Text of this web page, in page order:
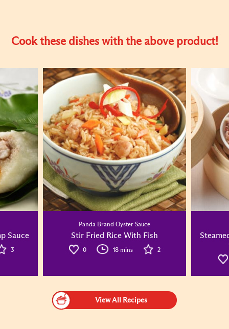
Cook these dishes with the above product!
Sauce
3
Panda Brand Oyster Sauce
Stir Fried Rice With Fish
0 18 mins 2
View All Recipes